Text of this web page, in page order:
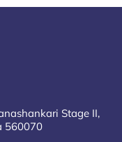
Stage II,
560070